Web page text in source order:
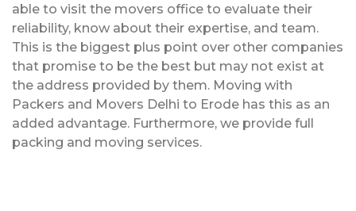
able to visit the movers office to evaluate their
reliability, know about their expertise, and team.
This is the biggest plus point over other companies
that promise to be the best but may not exist at
the address provided by them. Moving with
Packers and Movers Delhi to Erode has this as an
added advantage. Furthermore, we provide full
packing and moving services.